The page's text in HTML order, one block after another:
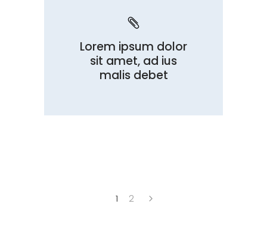
Lorem ipsum dolor
sit amet, ad ius
malis debet
1 2